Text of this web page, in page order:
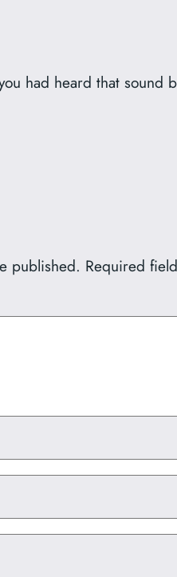
had heard that sound
published. Required